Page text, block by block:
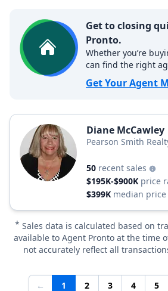
Get to closing
Pronto.
Whether you’re
can find the right
Get Your Agent
Diane McCawley
Pearson Smith
50 recent sales
$195K-$900K price
$399K median price
* Sales data is calculated based on
available to Agent Pronto at the time
not accurately reflect all
← 1 2 3 4 5